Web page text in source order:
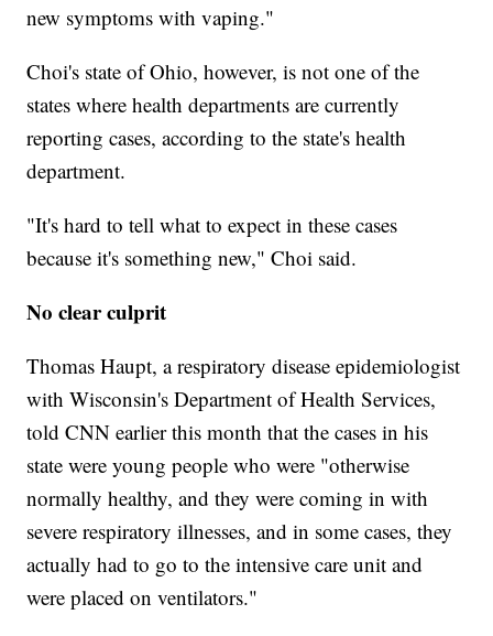
new symptoms with vaping."
Choi's state of Ohio, however, is not one of the
states where health departments are currently
reporting cases, according to the state's health
department.
"It's hard to tell what to expect in these cases
because it's something new," Choi said.
No clear culprit
Thomas Haupt, a respiratory disease epidemiologist
with Wisconsin's Department of Health Services,
told CNN earlier this month that the cases in his
state were young people who were "otherwise
normally healthy, and they were coming in with
severe respiratory illnesses, and in some cases, they
actually had to go to the intensive care unit and
were placed on ventilators."